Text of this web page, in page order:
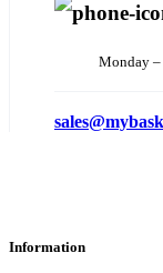
Monday –
Information